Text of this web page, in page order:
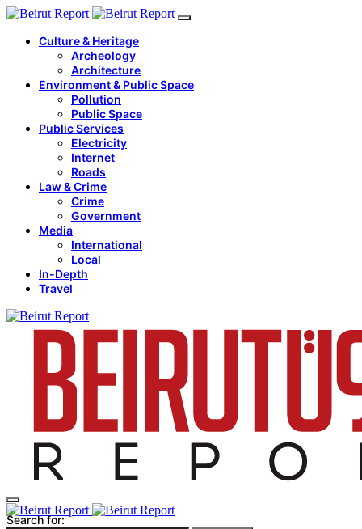
Culture & Heritage
Archeology
Architecture
Environment & Public Space
Pollution
Public Space
Public Services
Electricity
Internet
Roads
Law & Crime
Crime
Government
Media
International
Local
In-Depth
Travel
Search for: